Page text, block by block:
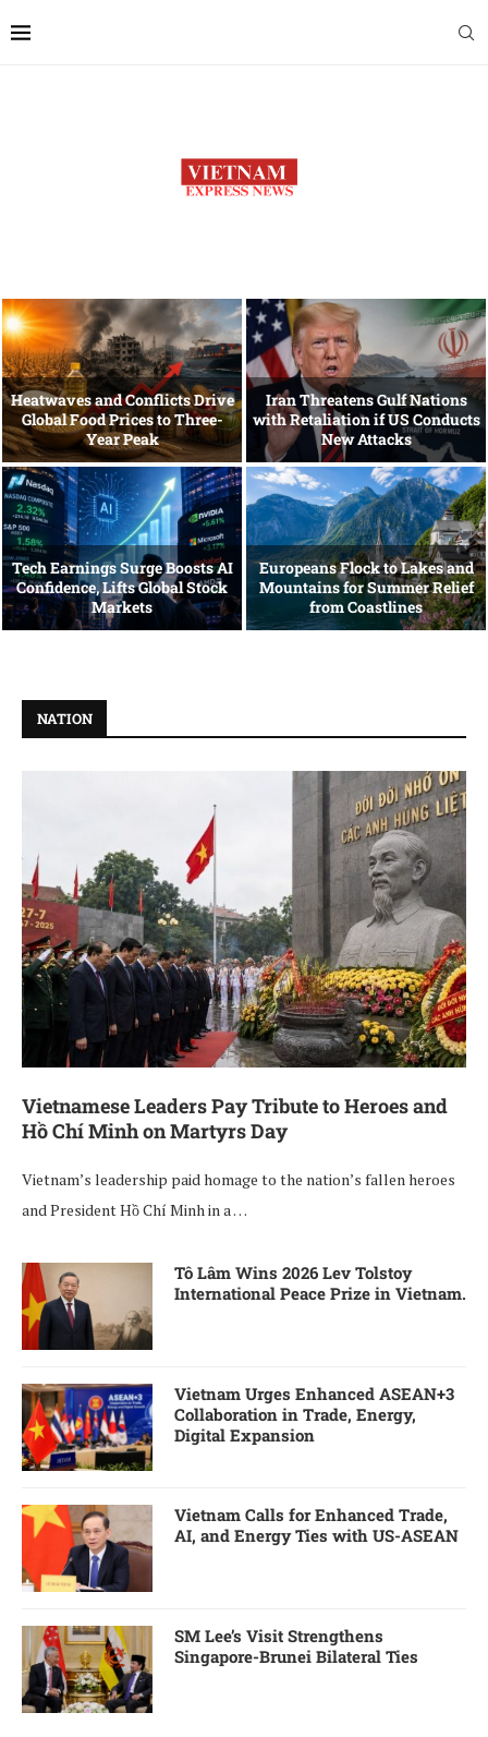
Heatwaves and Conflicts Drive
Global Food Prices to Three-
Year Peak
Iran Threatens Gulf Nations
with Retaliation if US Conducts
New Attacks
Tech Earnings Surge Boosts AI
Confidence, Lifts Global Stock
Markets
Europeans Flock to Lakes and
Mountains for Summer Relief
from Coastlines
NATION
Vietnamese Leaders Pay Tribute to Heroes and
Hồ Chí Minh on Martyrs Day
Vietnam’s leadership paid homage to the nation’s fallen heroes
and President Hồ Chí Minh in a …
Tô Lâm Wins 2026 Lev Tolstoy
International Peace Prize in Vietnam.
Vietnam Urges Enhanced ASEAN+3
Collaboration in Trade, Energy,
Digital Expansion
Vietnam Calls for Enhanced Trade,
AI, and Energy Ties with US-ASEAN
SM Lee’s Visit Strengthens
Singapore-Brunei Bilateral Ties